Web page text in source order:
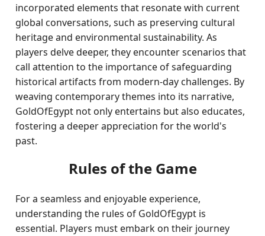
incorporated elements that resonate with current
global conversations, such as preserving cultural
heritage and environmental sustainability. As
players delve deeper, they encounter scenarios that
call attention to the importance of safeguarding
historical artifacts from modern-day challenges. By
weaving contemporary themes into its narrative,
GoldOfEgypt not only entertains but also educates,
fostering a deeper appreciation for the world's
past.
Rules of the Game
For a seamless and enjoyable experience,
understanding the rules of GoldOfEgypt is
essential. Players must embark on their journey